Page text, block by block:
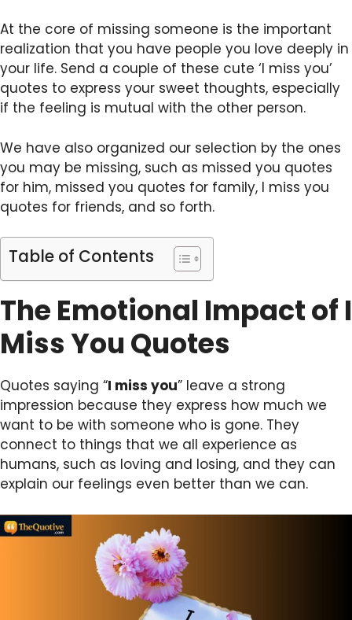
At the core of missing someone is the important
realization that you have people you love deeply in
your life. Send a couple of these cute ‘I miss you’
quotes to express your sweet thoughts, especially
if the feeling is mutual with the other person.
We have also organized our selection by the ones
you may be missing, such as missed you quotes
for him, missed you quotes for family, I miss you
quotes for friends, and so forth.
Table of Contents
The Emotional Impact of I
Miss You Quotes
Quotes saying “I miss you” leave a strong
impression because they express how much we
want to be with someone who is gone. They
connect to things that we all experience as
humans, such as loving and losing, and they can
explain our feelings even better than we can.